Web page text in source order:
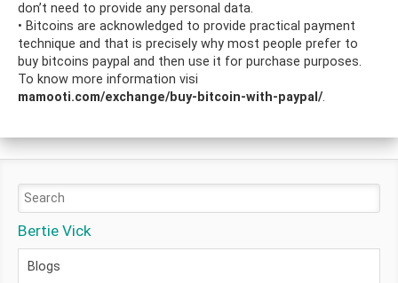
don’t need to provide any personal data.
• Bitcoins are acknowledged to provide practical payment
technique and that is precisely why most people prefer to
buy bitcoins paypal and then use it for purchase purposes.
To know more information visi
mamooti.com/exchange/buy-bitcoin-with-paypal/.
Bertie Vick
Blogs